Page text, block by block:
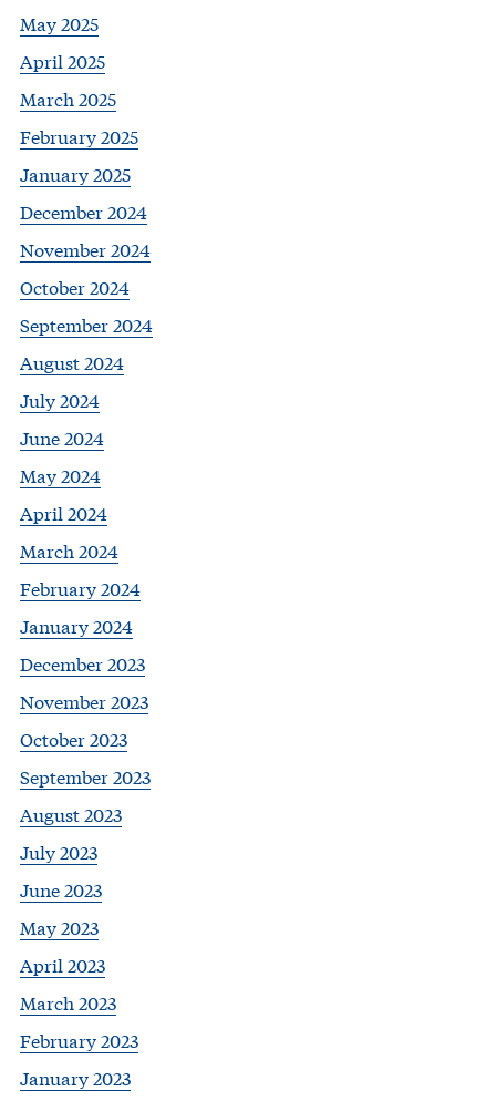
May 2025
April 2025
March 2025
February 2025
January 2025
December 2024
November 2024
October 2024
September 2024
August 2024
July 2024
June 2024
May 2024
April 2024
March 2024
February 2024
January 2024
December 2023
November 2023
October 2023
September 2023
August 2023
July 2023
June 2023
May 2023
April 2023
March 2023
February 2023
January 2023